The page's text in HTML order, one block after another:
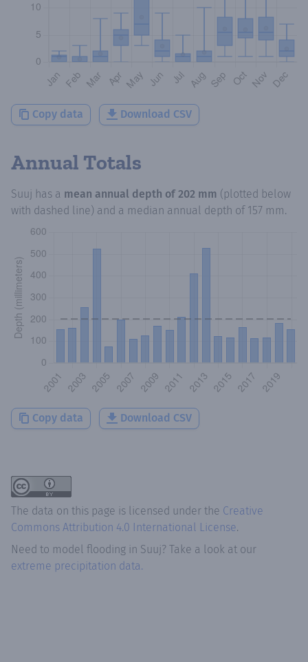
Copy data Download CSV
Annual Totals
Suuj has a mean annual depth of 202 mm (plotted below
with dashed line) and a median annual depth of 157 mm.
Copy data Download CSV
The data on this page is licensed under the Creative
Commons Attribution 4.0 International License.
Need to model flooding in Suuj? Take a look at our
extreme precipitation data.